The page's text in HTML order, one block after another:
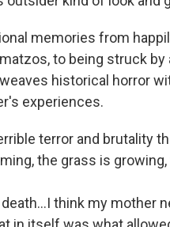
memories from
to being struck
historical horror
experiences.
terror and brutality
the grass is
think my mother